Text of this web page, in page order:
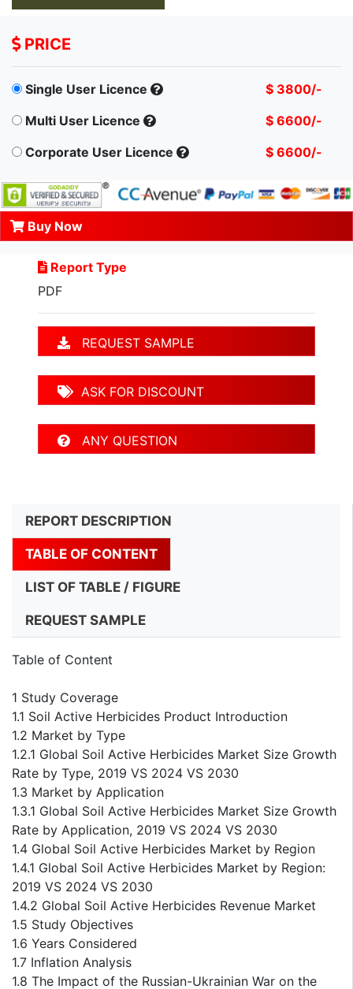
PRICE
Single User Licence
$ 3800/-
Multi User Licence
$ 6600/-
Corporate User Licence
$ 6600/-
Buy Now
Report Type
PDF
REQUEST SAMPLE
ASK FOR DISCOUNT
ANY QUESTION
REPORT DESCRIPTION
TABLE OF CONTENT
LIST OF TABLE / FIGURE
REQUEST SAMPLE
Table of Content
1 Study Coverage
1.1 Soil Active Herbicides Product Introduction
1.2 Market by Type
1.2.1 Global Soil Active Herbicides Market Size Growth
Rate by Type, 2019 VS 2024 VS 2030
1.3 Market by Application
1.3.1 Global Soil Active Herbicides Market Size Growth
Rate by Application, 2019 VS 2024 VS 2030
1.4 Global Soil Active Herbicides Market by Region
1.4.1 Global Soil Active Herbicides Market by Region:
2019 VS 2024 VS 2030
1.4.2 Global Soil Active Herbicides Revenue Market
1.5 Study Objectives
1.6 Years Considered
1.7 Inflation Analysis
1.8 The Impact of the Russian-Ukrainian War on the